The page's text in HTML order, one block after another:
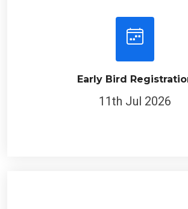
Early Bird Registration
11th Jul 2026